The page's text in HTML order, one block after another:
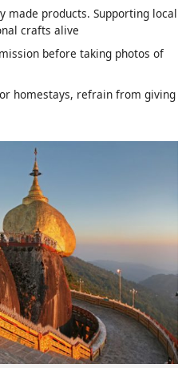
made products. Supporting local
crafts alive
before taking photos of
homestays, refrain from giving